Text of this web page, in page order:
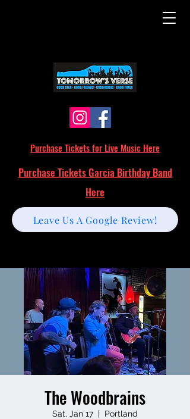
Purchase Tickets for Live Music Here
Leave Us A Google Review!
Purchase Tickets Garcia Birthday Band
Here
The Woodbrains
Sat, Jan 17
  |
Portland